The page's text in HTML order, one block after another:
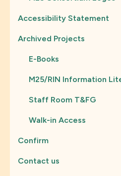
Accessibility Statement
Archived Projects
E-Books
M25/RIN Information
Staff Room T&FG
Walk-in Access
Confirm
Contact us